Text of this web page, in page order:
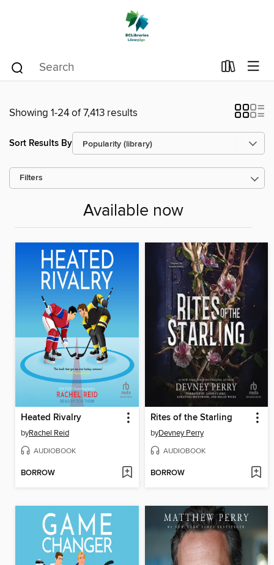
Showing 1-24 of 7,413 results
Sort Results By
Filters
Available now
Heated Rivalry
byRachel Reid
AUDIOBOOK
BORROW
Rites of the Starling
byDevney Perry
AUDIOBOOK
BORROW